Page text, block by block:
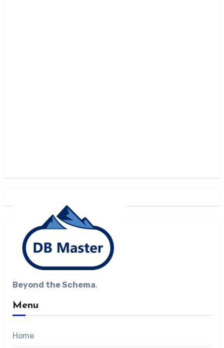
Beyond the Schema.
Menu
Home